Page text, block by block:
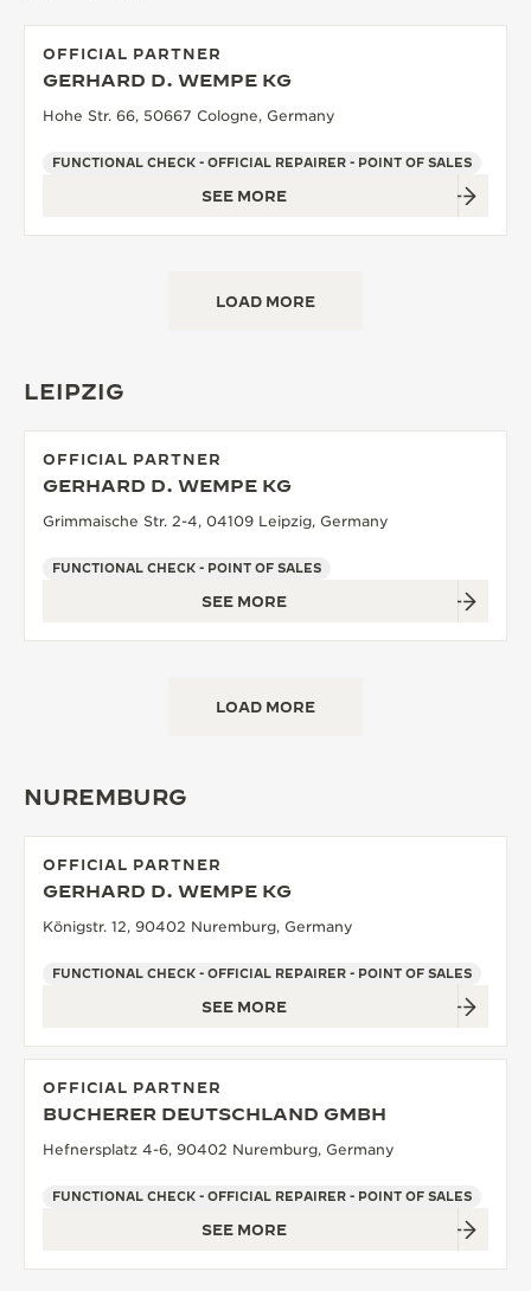
OFFICIAL PARTNER
GERHARD D. WEMPE KG
Hohe Str. 66, 50667 Cologne, Germany
FUNCTIONAL CHECK - OFFICIAL REPAIRER - POINT OF SALES
SEE MORE
LOAD MORE
LEIPZIG
OFFICIAL PARTNER
GERHARD D. WEMPE KG
Grimmaische Str. 2-4, 04109 Leipzig, Germany
FUNCTIONAL CHECK - POINT OF SALES
SEE MORE
LOAD MORE
NUREMBURG
OFFICIAL PARTNER
GERHARD D. WEMPE KG
Königstr. 12, 90402 Nuremburg, Germany
FUNCTIONAL CHECK - OFFICIAL REPAIRER - POINT OF SALES
SEE MORE
OFFICIAL PARTNER
BUCHERER DEUTSCHLAND GMBH
Hefnersplatz 4-6, 90402 Nuremburg, Germany
FUNCTIONAL CHECK - OFFICIAL REPAIRER - POINT OF SALES
SEE MORE